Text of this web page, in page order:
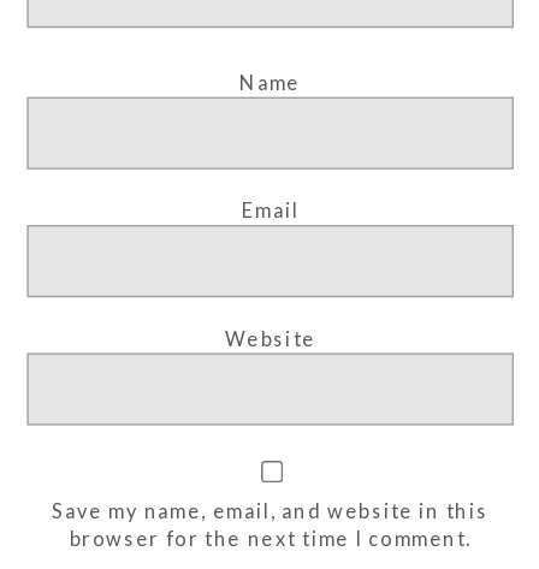
Name
Email
Website
Save my name, email, and website in this
browser for the next time I comment.